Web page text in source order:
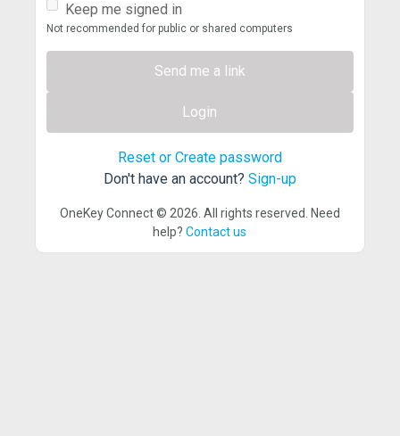
Keep me signed in
Not recommended for public or shared computers
Send me a link
Login
Reset or Create password
Don't have an account? Sign-up
OneKey Connect © 2026. All rights reserved. Need
help?Contact us